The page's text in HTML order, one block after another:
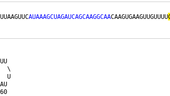
AUAAAGCUAGAUCAGCAAGGCAACAAGUGAAGUUGUUUU
\
U